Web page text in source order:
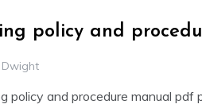
policy and
Dwight
policy and procedure manual